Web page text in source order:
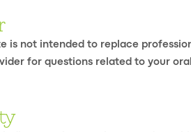
is not intended to replace
for questions related to your